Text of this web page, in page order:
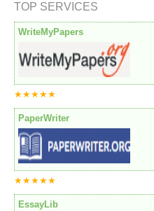
TOP SERVICES
WriteMyPapers
★★★★★
PaperWriter
★★★★★
EssayLib